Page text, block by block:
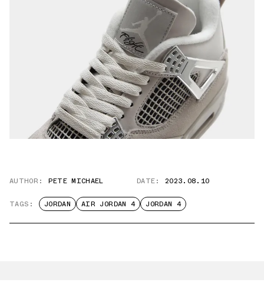
AUTHOR: PETE MICHAEL DATE: 2023.08.10
TAGS: JORDAN AIR JORDAN 4 JORDAN 4